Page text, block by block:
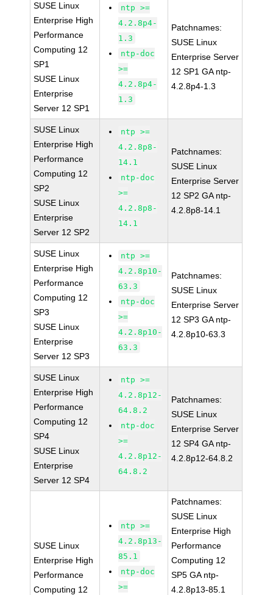
SUSE Linux
Enterprise High
Performance
Computing 12
SP1
SUSE Linux
Enterprise
Server 12 SP1
ntp >=
4.2.8p4-
1.3
ntp-doc
>=
4.2.8p4-
1.3
Patchnames:
SUSE Linux
Enterprise Server
12 SP1 GA ntp-
4.2.8p4-1.3
SUSE Linux
Enterprise High
Performance
Computing 12
SP2
SUSE Linux
Enterprise
Server 12 SP2
ntp >=
4.2.8p8-
14.1
ntp-doc
>=
4.2.8p8-
14.1
Patchnames:
SUSE Linux
Enterprise Server
12 SP2 GA ntp-
4.2.8p8-14.1
SUSE Linux
Enterprise High
Performance
Computing 12
SP3
SUSE Linux
Enterprise
Server 12 SP3
ntp >=
4.2.8p10-
63.3
ntp-doc
>=
4.2.8p10-
63.3
Patchnames:
SUSE Linux
Enterprise Server
12 SP3 GA ntp-
4.2.8p10-63.3
SUSE Linux
Enterprise High
Performance
Computing 12
SP4
SUSE Linux
Enterprise
Server 12 SP4
ntp >=
4.2.8p12-
64.8.2
ntp-doc
>=
4.2.8p12-
64.8.2
Patchnames:
SUSE Linux
Enterprise Server
12 SP4 GA ntp-
4.2.8p12-64.8.2
SUSE Linux
Enterprise High
Performance
Computing 12
ntp >=
4.2.8p13-
85.1
ntp-doc
>=
Patchnames:
SUSE Linux
Enterprise High
Performance
Computing 12
SP5 GA ntp-
4.2.8p13-85.1